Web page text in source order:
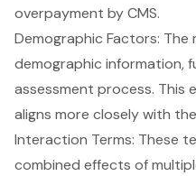
overpayment by CMS.
Demographic Factors:
demographic information,
assessment process. This
aligns more closely with
Interaction Terms: These
combined effects of